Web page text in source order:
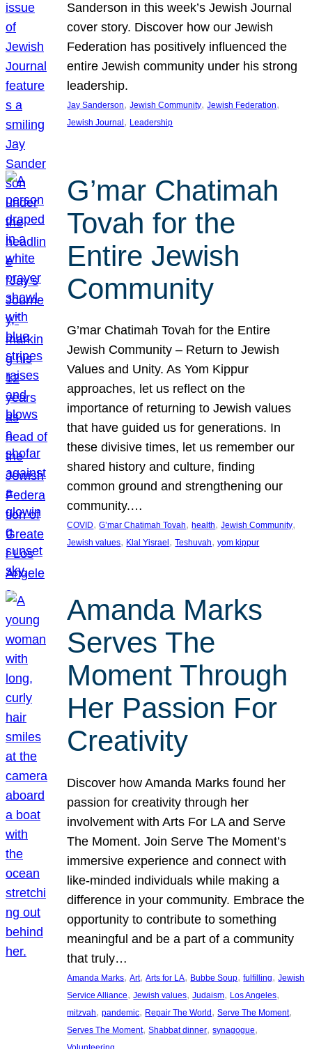
Sanderson in this week’s Jewish Journal
cover story. Discover how our Jewish
Federation has positively influenced the
entire Jewish community under his strong
leadership.
Jay Sanderson, Jewish Community, Jewish Federation
Jewish Journal , Leadership
G’mar Chatimah
Tovah for the
Entire Jewish
Community
G’mar Chatimah Tovah for the Entire
Jewish Community – Return to Jewish
Values and Unity. As Yom Kippur
approaches, let us reflect on the
importance of returning to Jewish values
that have guided us for generations. In
these divisive times, let us remember our
shared history and culture, finding
common ground and strengthening our
community.…
COVID, G’mar Chatimah Tovah, health, Jewish Community
Jewish values, Klal Yisrael , Teshuvah, yom kippur
Amanda Marks
Serves The
Moment Through
Her Passion For
Creativity
Discover how Amanda Marks found her
passion for creativity through her
involvement with Arts For LA and Serve
The Moment. Join Serve The Moment’s
immersive experience and connect with
like-minded individuals while making a
difference in your community. Embrace the
opportunity to contribute to something
meaningful and be a part of a community
that truly…
Amanda Marks, Art, Arts for LA, Bubbe Soup, fulfilling, Jewish
Service Alliance, Jewish values, Judaism, Los Angeles
mitzvah, pandemic, Repair The World, Serve The Moment
Serves The Moment, Shabbat dinner, synagogue